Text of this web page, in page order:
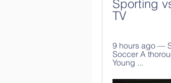
Sporting
TV
9 hours ago —
Soccer A
Young ...